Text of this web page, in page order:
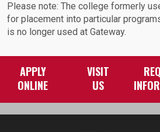
Please note: The college formerly
for placement into particular
is no longer used at Gateway.
APPLY
ONLINE
VISIT
US